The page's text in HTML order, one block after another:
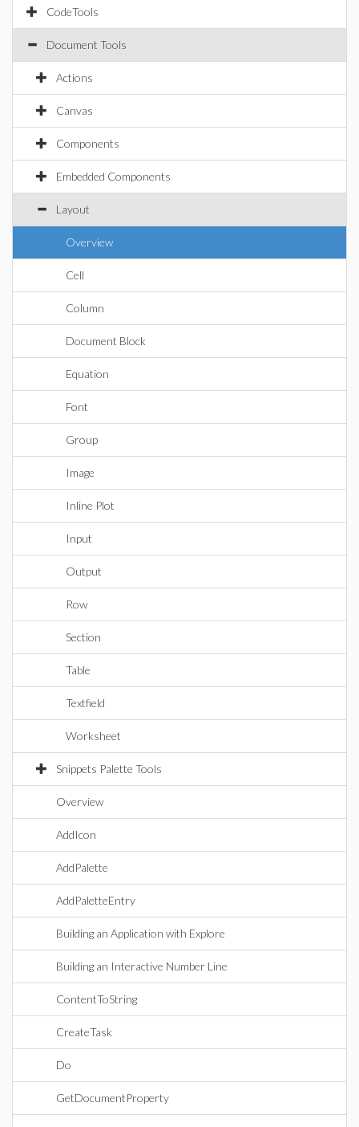
CodeTools
Document Tools
Actions
Canvas
Components
Embedded Components
Layout
Overview
Cell
Column
Document Block
Equation
Font
Group
Image
Inline Plot
Input
Output
Row
Section
Table
Textfield
Worksheet
Snippets Palette Tools
Overview
AddIcon
AddPalette
AddPaletteEntry
Building an Application with Explore
Building an Interactive Number Line
ContentToString
CreateTask
Do
GetDocumentProperty